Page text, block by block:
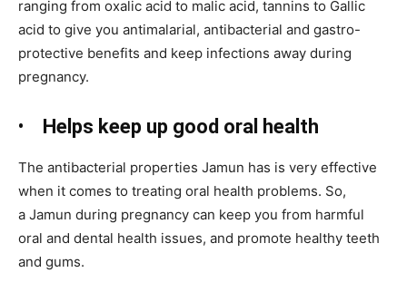
ranging from oxalic acid to malic acid, tannins to Gallic
acid to give you antimalarial, antibacterial and gastro-
protective benefits and keep infections away during
pregnancy.
• Helps keep up good oral health
The antibacterial properties Jamun has is very effective
when it comes to treating oral health problems. So,
a Jamun during pregnancy can keep you from harmful
oral and dental health issues, and promote healthy teeth
and gums.